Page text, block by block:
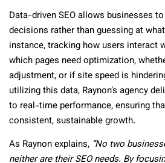
Data-driven SEO allows businesses
decisions rather than guessing at
instance, tracking how users interact
which pages need optimization,
adjustment, or if site speed is
utilizing this data, Raynon’s agency
to real-time performance, ensuring
consistent, sustainable growth.
As Raynon explains, “No two
neither are their SEO needs. By